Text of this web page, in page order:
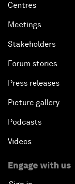
Centres
Meetings
Stakeholders
Forum stories
Press releases
Picture gallery
Podcasts
Videos
Engage with us